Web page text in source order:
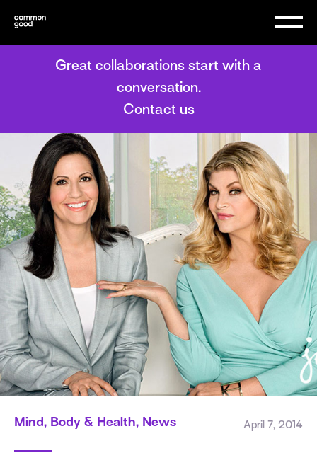
Great collaborations start with a
conversation.
Contact us
Mind, Body & Health, News April 7, 2014